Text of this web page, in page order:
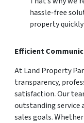
hassle-free
property
Efficient
At Land Property
transparency,
satisfaction. Our
outstanding service
sales goals.